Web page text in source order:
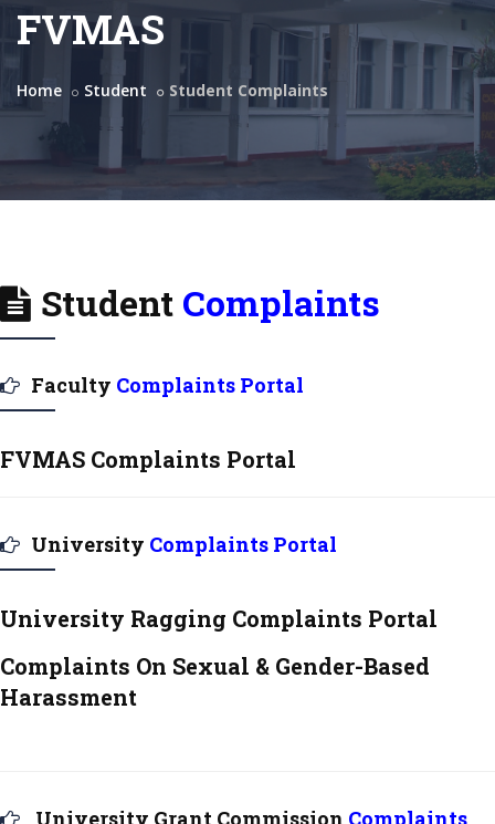
FVMAS
Home Student Student Complaints
Student Complaints
Faculty Complaints Portal
FVMAS Complaints Portal
University Complaints Portal
University Ragging Complaints Portal
Complaints On Sexual & Gender-Based
Harassment
University Grant Commission Complaints